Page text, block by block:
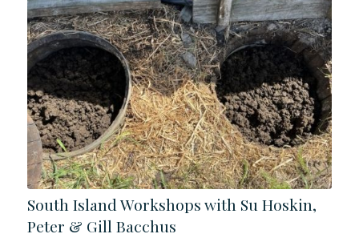
South Island Workshops with Su Hoskin,
Peter & Gill Bacchus